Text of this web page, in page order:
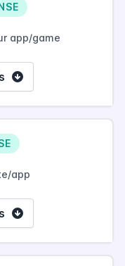
app/game
app